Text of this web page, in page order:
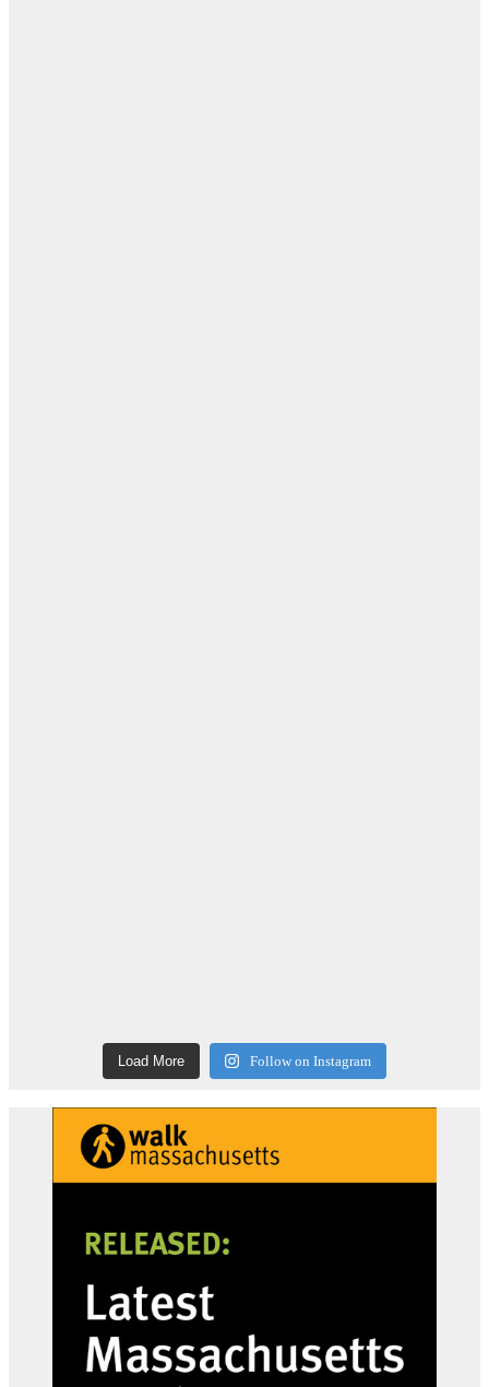
Load More Follow on Instagram